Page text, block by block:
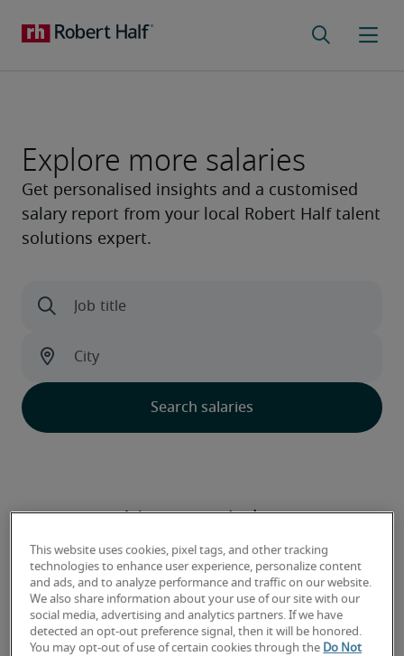
Explore more salaries
Newest jobs
Aged Care Admissions Officer |
Western Regional Victoria ASAP
This website uses cookies, pixel tags, and other tracking
technologies to enhance user experience, personalize content
and ads, and to analyze performance and traffic on our website.
We also share information about your use of our site with our
social media, advertising and analytics partners. If we have
detected an opt-out preference signal, then it will be honored.
You may opt-out of use of certain cookies through the Do Not